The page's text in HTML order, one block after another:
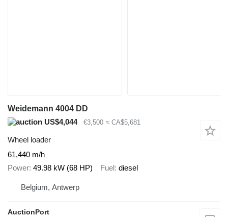
Weidemann 4004 DD
US$4,044
€3,500 ≈ CA$5,681
Wheel loader
61,440 m/h
Power 49.98 kW (68 HP) Fuel diesel
Belgium, Antwerp
AuctionPort